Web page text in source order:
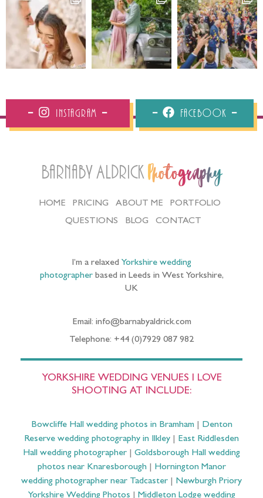
Instagram Facebook
Barnaby Aldrick Photography
HOME PRICING ABOUT ME
PORTFOLIO
QUESTIONS
BLOG CONTACT
I’m a relaxed Yorkshire wedding
photographerbased in Leeds in West Yorkshire,
UK
Email: info@barnabyaldrick.com
Telephone: +44 (0)7929 087 982
YORKSHIRE WEDDING VENUES I LOVE
SHOOTING AT INCLUDE:
Bowcliffe Hall wedding photos in Bramham| Denton
Reserve wedding photography in Ilkley
East Riddlesden
Hall wedding photographer
Goldsborough Hall wedding
photos near Knaresborough| Hornington Manor
wedding photographer near Tadcaster
Newburgh Priory
Yorkshire Wedding Photos
Middleton Lodge wedding